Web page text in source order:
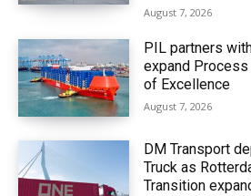
August 7, 2026
PIL partners
expand
of Excellence
August 7, 2026
DM Transport
Truck as
Transition